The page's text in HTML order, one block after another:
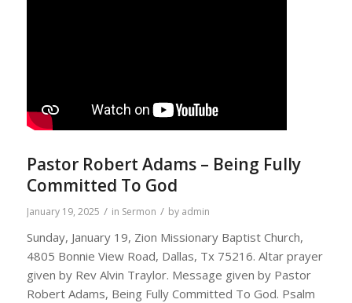
Pastor Robert Adams – Being Fully
Committed To God
January 19, 2025 / in Sermon / by admin
Sunday, January 19, Zion Missionary Baptist Church,
4805 Bonnie View Road, Dallas, Tx 75216. Altar prayer
given by Rev Alvin Traylor. Message given by Pastor
Robert Adams, Being Fully Committed To God. Psalm